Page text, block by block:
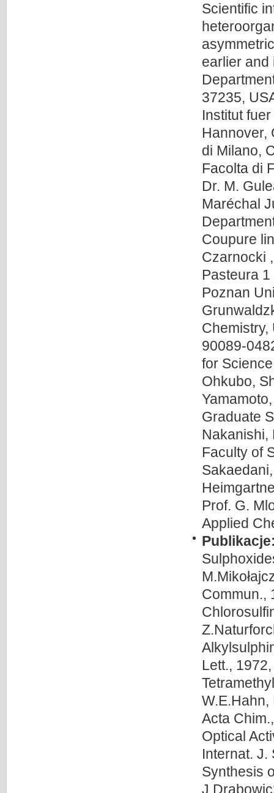
Scientific
earlier and
37235,
Institut
Hannover,
di Milano,
Facolta di
Dr. M.
Maréchal
Coupure
Czarnocki
Pasteura
Poznan
Chemistry,
90089-
for
Ohkubo,
Graduate
Nakanishi,
Faculty of
Prof. G.
Applied